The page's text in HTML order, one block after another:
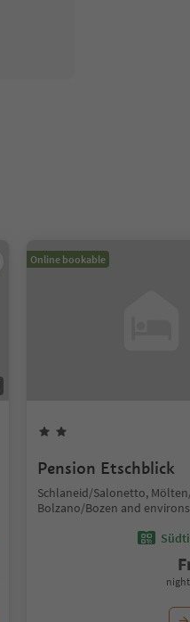
Online bookable
Pension Etschblick
Schlaneid/Salonetto,
Bolzano/Bozen and environs
night